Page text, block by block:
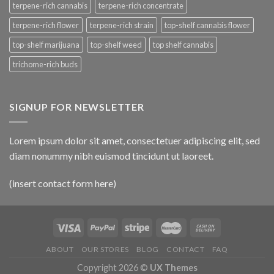
terpene-rich cannabis
terpene-rich concentrate
terpene-rich flower
terpene-rich strain
top-shelf cannabis flower
top-shelf marijuana
top-shelf weed
top shelf cannabis
trichome-rich buds
SIGNUP FOR NEWSLETTER
Lorem ipsum dolor sit amet, consectetuer adipiscing elit, sed
diam nonummy nibh euismod tincidunt ut laoreet.
(insert contact form here)
ABOUT OUR STORES BLOG CONTACT FAQ
Copyright 2026 © UX Themes